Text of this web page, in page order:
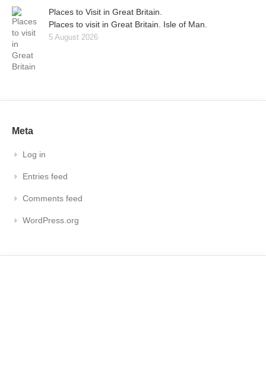
Places to Visit in Great Britain.
Places to visit in Great Britain. Isle of Man.
5 August 2026
Meta
Log in
Entries feed
Comments feed
WordPress.org